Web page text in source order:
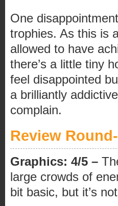
One
trophies. As this is
allowed to have
there’s a little tiny
feel disappointed
a brilliantly
complain.
Review
Graphics: 4/5 –
large crowds of
bit basic, but it’s